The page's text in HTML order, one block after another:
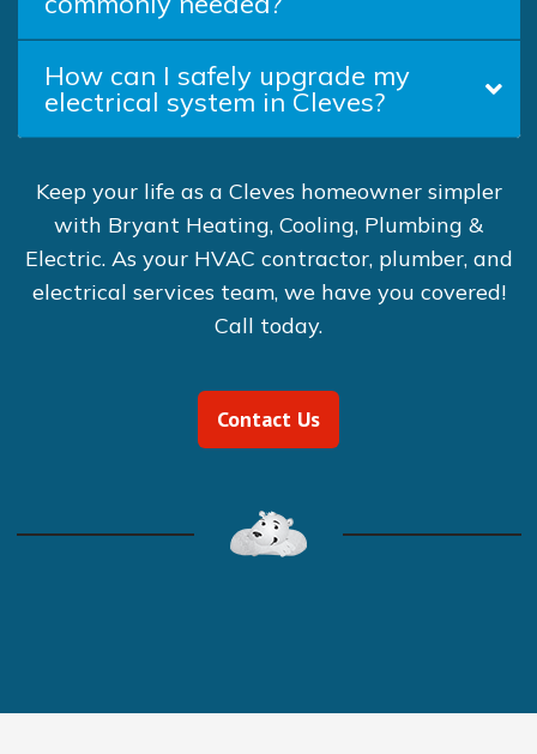
How can I safely upgrade my
electrical system in Cleves?
Keep your life as a Cleves homeowner simpler
with Bryant Heating, Cooling, Plumbing &
Electric. As your HVAC contractor, plumber, and
electrical services team, we have you covered!
Call today.
Contact Us